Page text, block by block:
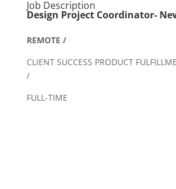
Job Description
Design Project Coordinator-
REMOTE /
CLIENT SUCCESS PRODUCT
/
FULL-TIME